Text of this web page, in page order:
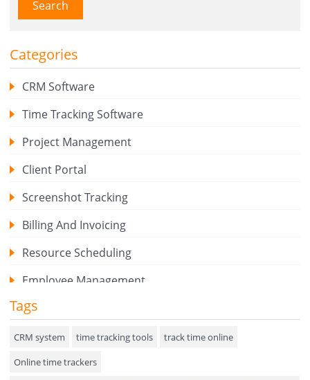
Search
Categories
CRM Software
Time Tracking Software
Project Management
Client Portal
Screenshot Tracking
Billing And Invoicing
Resource Scheduling
Employee Management
Expense Tracker
Hiring
Performance Review
Tags
CRM system time tracking tools
track time online
Online time trackers